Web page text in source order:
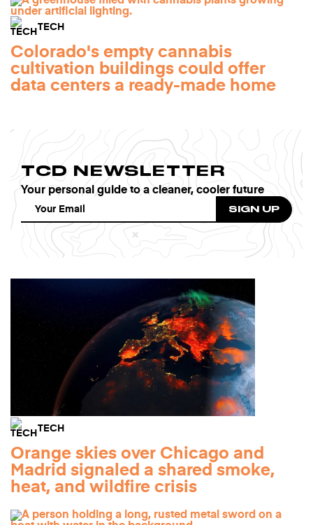
TECH
Colorado's empty cannabis
cultivation buildings could offer
data centers a ready-made home
TCD NEWSLETTER
Your personal guide to a cleaner, cooler future
TECH
Orange skies over Chicago and
Madrid signaled a shared smoke,
heat, and wildfire crisis